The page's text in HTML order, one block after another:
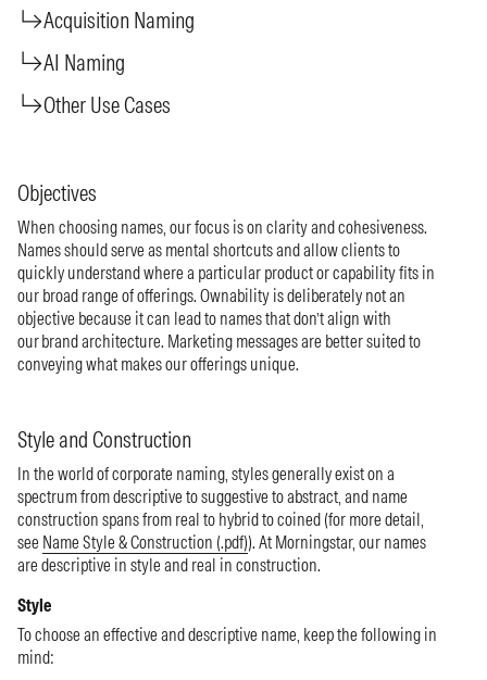
Acquisition Naming
AI Naming
Other Use Cases
Objectives
When choosing names, our focus is on clarity and cohesiveness.
Names should serve as mental shortcuts and allow clients to
quickly understand where a particular product or capability fits in
our broad range of offerings. Ownability is deliberately not an
objective because it can lead to names that don’t align with
our brand architecture. Marketing messages are better suited to
conveying what makes our offerings unique.
Style and Construction
In the world of corporate naming, styles generally exist on a
spectrum from descriptive to suggestive to abstract, and name
construction spans from real to hybrid to coined (for more detail,
see Name Style & Construction (.pdf)). At Morningstar, our names
are descriptive in style and real in construction.
Style
To choose an effective and descriptive name, keep the following in
mind: